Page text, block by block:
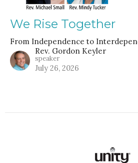
We Rise Together
From Independence to
Rev. Gordon Keyler
speaker
July 26, 2026